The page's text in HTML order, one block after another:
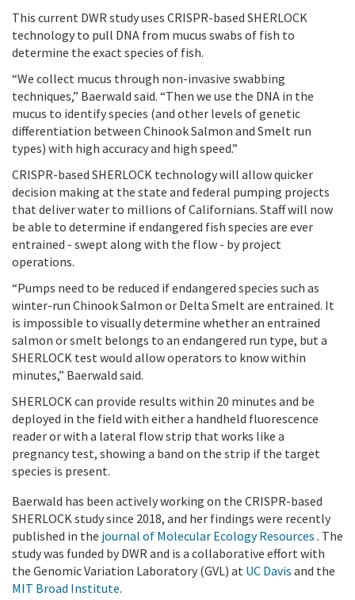
This current DWR study uses CRISPR-based SHERLOCK
technology to pull DNA from mucus swabs of fish to
determine the exact species of fish.
“We collect mucus through non-invasive swabbing
techniques,” Baerwald said. “Then we use the DNA in the
mucus to identify species (and other levels of genetic
differentiation between Chinook Salmon and Smelt run
types) with high accuracy and high speed.”
CRISPR-based SHERLOCK technology will allow quicker
decision making at the state and federal pumping projects
that deliver water to millions of Californians. Staff will now
be able to determine if endangered fish species are ever
entrained - swept along with the flow - by project
operations.
“Pumps need to be reduced if endangered species such as
winter-run Chinook Salmon or Delta Smelt are entrained. It
is impossible to visually determine whether an entrained
salmon or smelt belongs to an endangered run type, but a
SHERLOCK test would allow operators to know within
minutes,” Baerwald said.
SHERLOCK can provide results within 20 minutes and be
deployed in the field with either a handheld fluorescence
reader or with a lateral flow strip that works like a
pregnancy test, showing a band on the strip if the target
species is present.
Baerwald has been actively working on the CRISPR-based
SHERLOCK study since 2018, and her findings were recently
published in the journal of Molecular Ecology Resources . The
study was funded by DWR and is a collaborative effort with
the Genomic Variation Laboratory (GVL) at UC Davis and the
MIT Broad Institute.